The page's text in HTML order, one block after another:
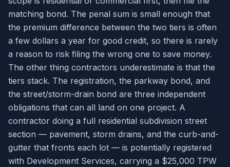
matching bond. The penal sum is small enough that
the premium difference between the two tiers is often
a few dollars a year for good credit, so there is rarely
a reason to risk filing the wrong one to save money.
The other thing contractors underestimate is that the
tiers stack. The registration, the parkway bond, and
the street/storm-drain bond are three independent
obligations that can all land on one project. A
contractor doing a full residential subdivision street
section — pavement, storm drains, and the curb-and-
gutter that fronts each lot — is potentially registered
with Development Services, carrying a $25,000 TPW